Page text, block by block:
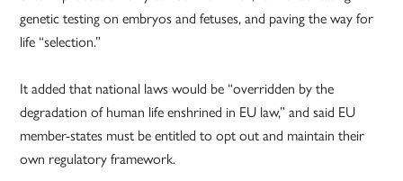
genetic testing on embryos and fetuses, and paving the way for
life “selection.”
It added that national laws would be “overridden by the
degradation of human life enshrined in EU law,” and said EU
member-states must be entitled to opt out and maintain their
own regulatory framework.